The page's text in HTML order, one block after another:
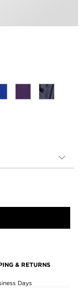
& RETURNS
Days